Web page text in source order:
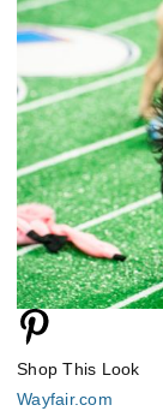
Shop This Look
Wayfair.com